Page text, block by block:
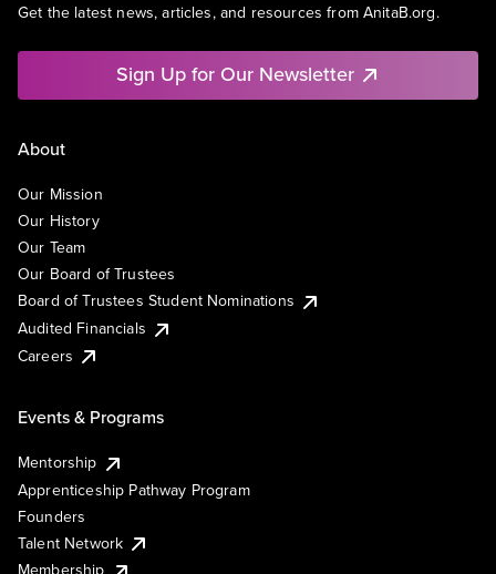
Get the latest news, articles, and resources from AnitaB.org.
Sign Up for Our Newsletter
About
Our Mission
Our History
Our Team
Our Board of Trustees
Board of Trustees Student Nominations
Audited Financials
Careers
Events & Programs
Mentorship
Apprenticeship Pathway Program
Founders
Talent Network